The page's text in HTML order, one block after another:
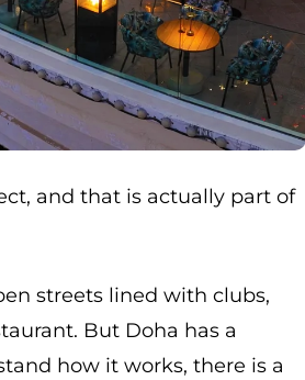
and that is actually part of
streets lined with clubs,
But Doha has a
how it works, there is a